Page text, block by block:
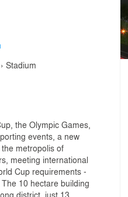
Stadium
the Olympic Games,
events, a new
metropolis of
meeting international
Cup requirements -
10 hectare building